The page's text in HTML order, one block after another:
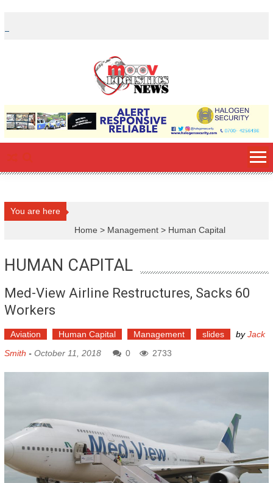
content
You are here
Home > Management > Human Capital
HUMAN CAPITAL
Med-View Airline Restructures, Sacks 60
Workers
Aviation Human Capital Management slides byJack
Smith - October 11, 2018 0 2733